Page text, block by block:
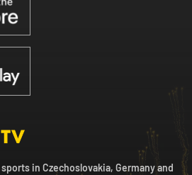
in Czechoslovakia, Germany and